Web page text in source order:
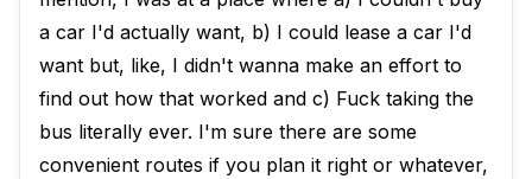
a car I'd actually want, b) I could lease a car I'd
want but, like, I didn't wanna make an effort to
find out how that worked and c) Fuck taking the
bus literally ever. I'm sure there are some
convenient routes if you plan it right or whatever,